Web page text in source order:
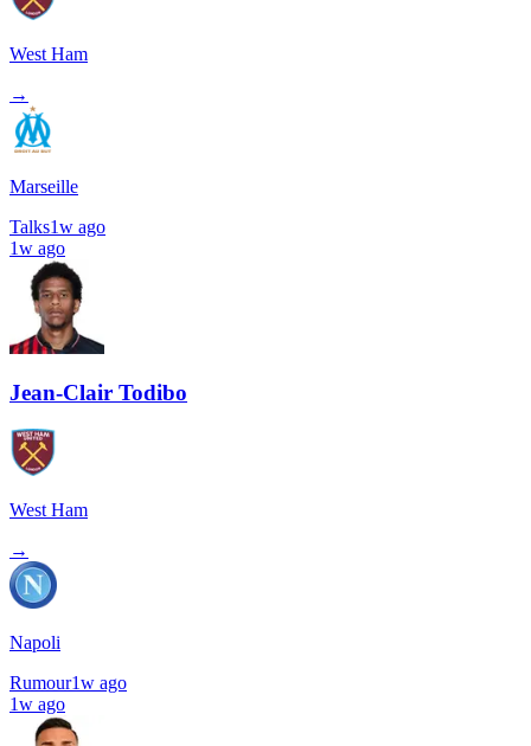
West Ham
→
Marseille
Talks1w ago
1w ago
Jean-Clair Todibo
West Ham
→
Napoli
Rumour1w ago
1w ago